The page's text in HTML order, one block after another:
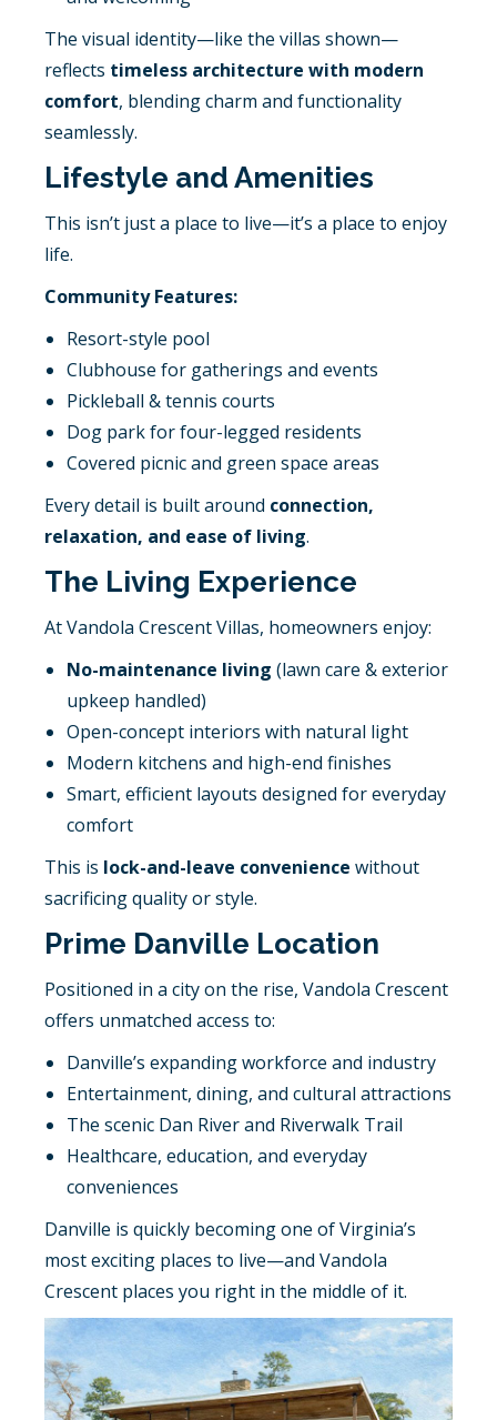
The visual identity—like the villas shown—
reflects timeless architecture with modern
comfort, blending charm and functionality
seamlessly.
Lifestyle and Amenities
This isn’t just a place to live—it’s a place to enjoy
life.
Community Features:
Resort-style pool
Clubhouse for gatherings and events
Pickleball & tennis courts
Dog park for four-legged residents
Covered picnic and green space areas
Every detail is built around connection,
relaxation, and ease of living.
The Living Experience
At Vandola Crescent Villas, homeowners enjoy:
No-maintenance living (lawn care & exterior
upkeep handled)
Open-concept interiors with natural light
Modern kitchens and high-end finishes
Smart, efficient layouts designed for everyday
comfort
This is lock-and-leave convenience without
sacrificing quality or style.
Prime Danville Location
Positioned in a city on the rise, Vandola Crescent
offers unmatched access to:
Danville’s expanding workforce and industry
Entertainment, dining, and cultural attractions
The scenic Dan River and Riverwalk Trail
Healthcare, education, and everyday
conveniences
Danville is quickly becoming one of Virginia’s
most exciting places to live—and Vandola
Crescent places you right in the middle of it.